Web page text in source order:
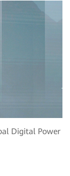
Digital Power